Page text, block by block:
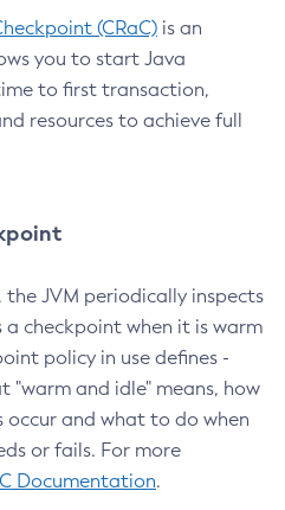
(CRaC) is an
you to start Java
to first transaction,
resources to achieve full
JVM periodically inspects
checkpoint when it is warm
policy in use defines -
"warm and idle" means, how
and what to do when
or fails. For more
Documentation.